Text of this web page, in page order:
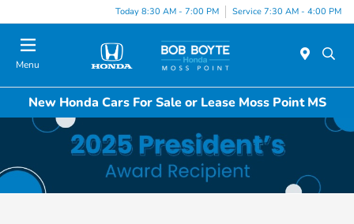
Today 8:30 AM - 7:00 PM Service 7:30 AM - 4:00 PM
Menu
New Honda Cars For Sale or Lease Moss Point MS